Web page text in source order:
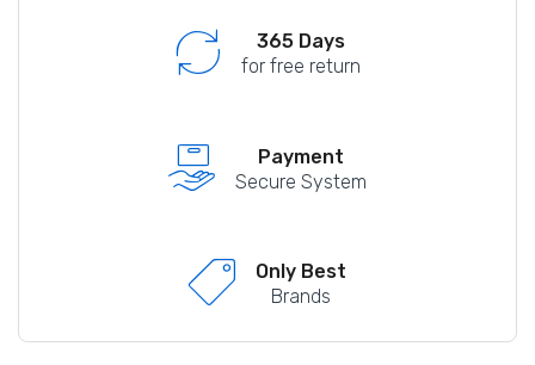
365 Days
for free return
Payment
Secure System
Only Best
Brands